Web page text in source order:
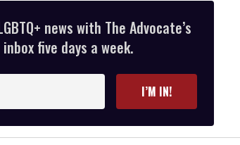
news with The Advocate’s
five days a week.
I’M IN!